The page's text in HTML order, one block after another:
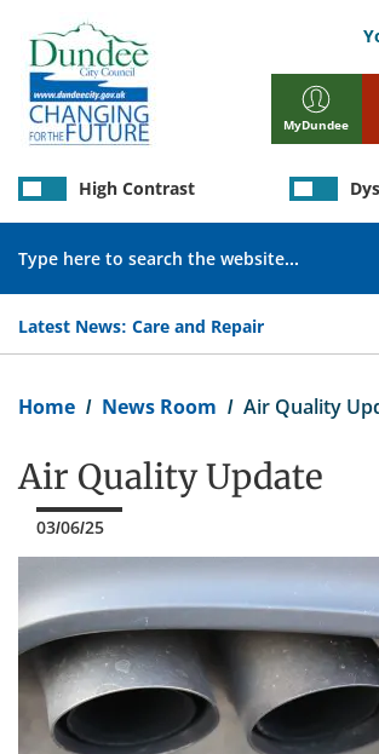
main
content
MyDundee
Latest News: Care and Repair
High Contrast
Home News Room Air Quality
Air Quality Update
03/06/25